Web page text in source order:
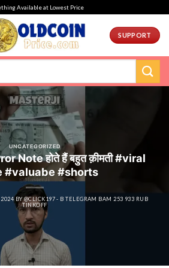
Available at Lowest Price
SUPPORT
UNCATEGORIZED
Note होते हैं बहुत क़ीमती #viral
#valuabe #shorts
BY@CLICK197 - B TELEGRAM BAM 253 933 RUB
TINKOFF